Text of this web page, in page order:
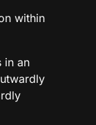
within
in an